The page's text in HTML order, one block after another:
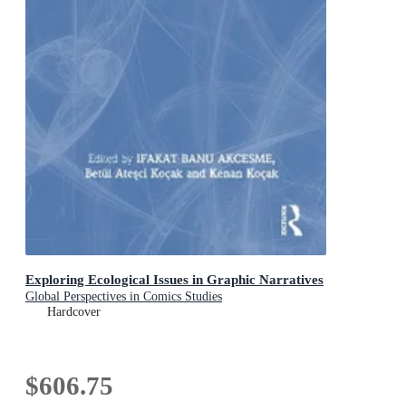
Exploring Ecological Issues in Graphic Narratives
Global Perspectives in Comics Studies
Hardcover
$606.75